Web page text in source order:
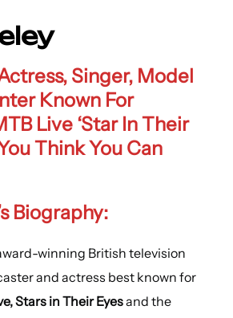
Singer, Model
Known For
Live ‘Star In Their
You Think You Can
Biography:
winning British television
and actress best known for
Stars in Their Eyesand the